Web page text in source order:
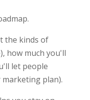
the kinds of
how much you'll
let people
plan).